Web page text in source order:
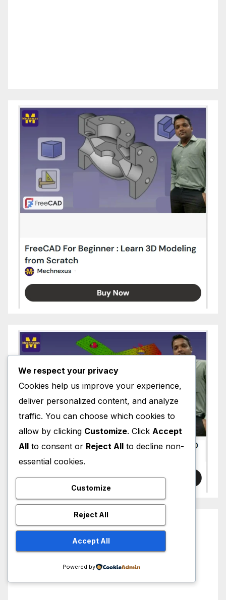
We respect your privacy
Cookies help us improve your experience,
deliver personalized content, and analyze
traffic. You can choose which cookies to
allow by clicking Customize. Click Accept
All to consent or Reject All to decline non-
essential cookies.
Customize
Reject All
Accept All
Powered by